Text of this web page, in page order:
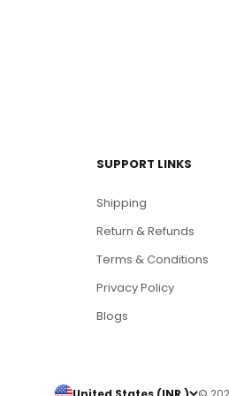
SUPPORT LINKS
Shipping
Return & Refunds
Terms & Conditions
Privacy Policy
Blogs